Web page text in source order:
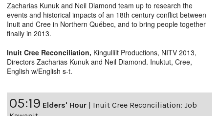
Zacharias Kunuk and Neil Diamond team up to research the
events and historical impacts of an 18th century conflict between
Inuit and Cree in Northern Québec, and to bring people together
finally in 2013.
Inuit Cree Reconciliation, Kingulliit Productions, NITV 2013,
Directors Zacharias Kunuk and Neil Diamond. Inuktut, Cree,
English w/English s-t.
05:19 Elders' Hour
Inuit Cree Reconciliation: Job